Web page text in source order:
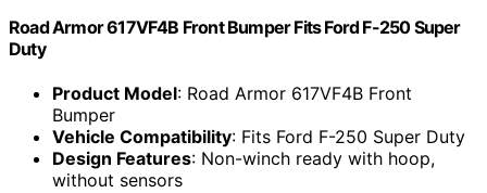
Road Armor 617VF4B Front Bumper Fits Ford F-250 Super
Duty
Product Model: Road Armor 617VF4B Front
Bumper
Vehicle Compatibility: Fits Ford F-250 Super Duty
Design Features: Non-winch ready with hoop,
without sensors